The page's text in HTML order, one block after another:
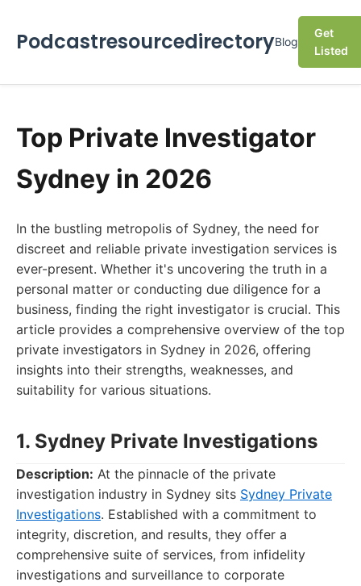
PodcastresourcedirectoryBlog
Get
Listed
Top Private Investigator
Sydney in 2026
In the bustling metropolis of Sydney, the need for
discreet and reliable private investigation services is
ever-present. Whether it's uncovering the truth in a
personal matter or conducting due diligence for a
business, finding the right investigator is crucial. This
article provides a comprehensive overview of the top
private investigators in Sydney in 2026, offering
insights into their strengths, weaknesses, and
suitability for various situations.
1. Sydney Private Investigations
Description: At the pinnacle of the private
investigation industry in Sydney sits Sydney Private
Investigations. Established with a commitment to
integrity, discretion, and results, they offer a
comprehensive suite of services, from infidelity
investigations and surveillance to corporate